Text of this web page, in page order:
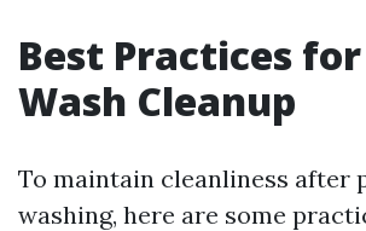
Best Practices
Wash Cleanup
To maintain cleanliness after
washing, here are some